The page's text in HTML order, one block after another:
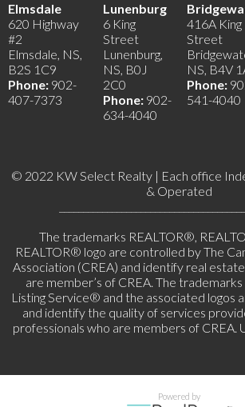
Elmsdale
620 Highway
#2
Elmsdale, NS,
B2S 1C9
Phone: 902-
407-7373
Lunenburg
6 King
Street
Lunenburg,
NS, B0J
2C0
Phone: 902-
634-4040
416A King
Street
NS, B4V
Phone:
541-4040
© 2022 KW Select Realty | Each office
& Operated
The trademarks REALTOR®,
REALTOR® logo are controlled by The
Association (CREA) and identify real
are member’s of CREA. The
Listing Service® and the associated logos
and identify the quality of services
professionals who are members of CREA.
Powered by